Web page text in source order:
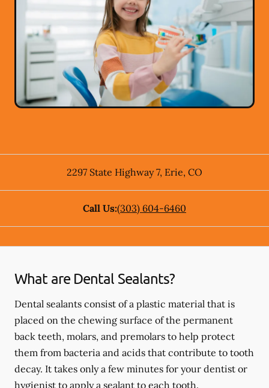
2297 State Highway 7, Erie, CO
Call Us:(303) 604-6460
What are Dental Sealants?
Dental sealants consist of a plastic material that is
placed on the chewing surface of the permanent
back teeth, molars, and premolars to help protect
them from bacteria and acids that contribute to tooth
decay. It takes only a few minutes for your dentist or
hygienist to apply a sealant to each tooth.